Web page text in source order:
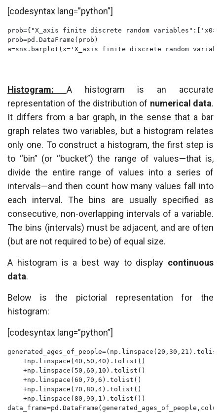
[codesyntax lang=”python”]
prob={"X_axis finite discrete random
prob=pd.DataFrame(prob)
a=sns.barplot(x='X_axis finite discrete
Histogram:
A histogram is an accurate
representation of the distribution of numerical data.
It differs from a bar graph, in the sense that a bar
graph relates two variables, but a histogram relates
only one. To construct a histogram, the first step is
to “bin” (or “bucket”) the range of values—that is,
divide the entire range of values into a series of
intervals—and then count how many values fall into
each interval. The bins are usually specified as
consecutive, non-overlapping intervals of a variable.
The bins (intervals) must be adjacent, and are often
(but are not required to be) of equal size.
A histogram is a best way to display continuous
data.
Below is the pictorial representation for the
histogram:
[codesyntax lang=”python”]
    +np.linspace(40,50,40).tolist()
    +np.linspace(50,60,10).tolist()
    +np.linspace(60,70,6).tolist()
    +np.linspace(70,80,4).tolist()
    +np.linspace(80,90,1).tolist())